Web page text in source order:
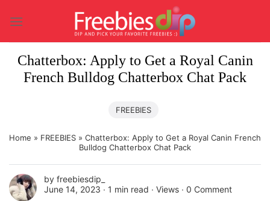
content
Chatterbox: Apply to Get a Royal Canin
French Bulldog Chatterbox Chat Pack
FREEBIES
Home » FREEBIES » Chatterbox: Apply to Get a Royal Canin French
Bulldog Chatterbox Chat Pack
by freebiesdip_
June 14, 2023 ∙ 1 min read ∙ Views ∙ 0 Comment